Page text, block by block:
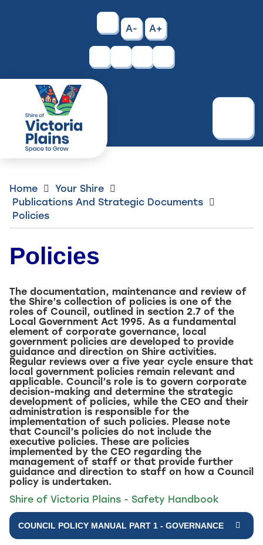
High
Contrast
A- A+
Facebook
Instagram
Home
Your Shire
Publications And Strategic Documents
Policies
Policies
The documentation, maintenance and review of
the Shire’s collection of policies is one of the
roles of Council, outlined in section 2.7 of the
Local Government Act 1995. As a fundamental
element of corporate governance, local
government policies are developed to provide
guidance and direction on Shire activities.
Regular reviews over a five year cycle ensure that
local government policies remain relevant and
applicable. Council’s role is to govern corporate
decision-making and determine the strategic
development of policies, while the CEO and their
administration is responsible for the
implementation of such policies. Please note
that Council’s policies do not include the
executive policies. These are policies
implemented by the CEO regarding the
management of staff or that provide further
guidance and direction to staff on how a Council
policy is undertaken.
Shire of Victoria Plains - Safety Handbook
COUNCIL POLICY MANUAL PART 1 - GOVERNANCE